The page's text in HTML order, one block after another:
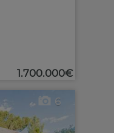
1.700.000€
6